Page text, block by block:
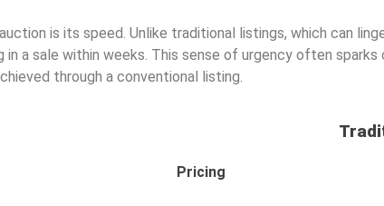
is its speed. Unlike traditional listings, which can
a sale within weeks. This sense of urgency often
through a conventional listing.
Traditional
Pricing